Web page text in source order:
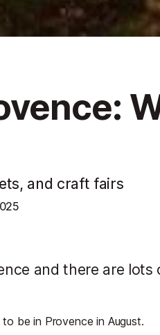
and craft fairs
and there are
be in Provence in August.